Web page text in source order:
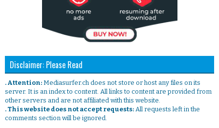
Disclaimer: Please Read
. Attention: Mediasurfer.ch does not store or host any files on its
server. It is an index to content. All links to content are provided from
other servers and are not affiliated with this website.
. This website does not accept requests: All requests left in the
comments section will be ignored.